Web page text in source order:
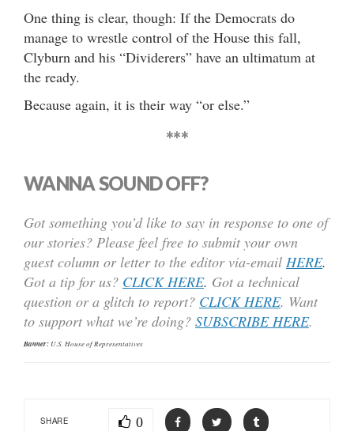
One thing is clear, though: If the Democrats do
manage to wrestle control of the House this fall,
Clyburn and his “Dividerers” have an ultimatum at
the ready.
Because again, it is their way “or else.”
***
WANNA SOUND OFF?
Got something you’d like to say in response to one of
our stories? Please feel free to submit your own
guest column or letter to the editor via-email HERE.
Got a tip for us? CLICK HERE. Got a technical
question or a glitch to report? CLICK HERE. Want
to support what we’re doing? SUBSCRIBE HERE.
Banner: U.S. House of Representatives
SHARE 0